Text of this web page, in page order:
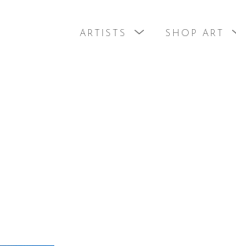
ARTISTS SHOP ART